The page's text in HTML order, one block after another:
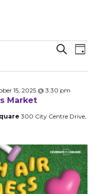
Events
Search
and
Search
Day
Market
15, 2025 @ 3:30 pm
300 City Centre Drive,